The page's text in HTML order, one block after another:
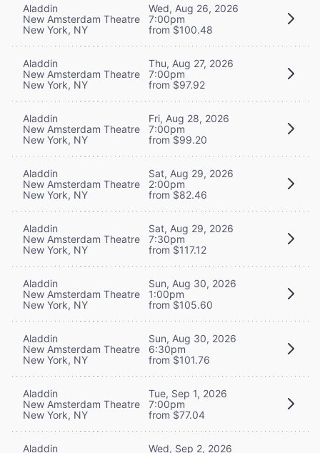
Aladdin
New Amsterdam Theatre
New York, NY
Wed, Aug 26, 2026
7:00pm
from $100.48
Aladdin
New Amsterdam Theatre
New York, NY
Thu, Aug 27, 2026
7:00pm
from $97.92
Aladdin
New Amsterdam Theatre
New York, NY
Fri, Aug 28, 2026
7:00pm
from $99.20
Aladdin
New Amsterdam Theatre
New York, NY
Sat, Aug 29, 2026
2:00pm
from $82.46
Aladdin
New Amsterdam Theatre
New York, NY
Sat, Aug 29, 2026
7:30pm
from $117.12
Aladdin
New Amsterdam Theatre
New York, NY
Sun, Aug 30, 2026
1:00pm
from $105.60
Aladdin
New Amsterdam Theatre
New York, NY
Sun, Aug 30, 2026
6:30pm
from $101.76
Aladdin
New Amsterdam Theatre
New York, NY
Tue, Sep 1, 2026
7:00pm
from $77.04
Aladdin
Wed, Sep 2, 2026